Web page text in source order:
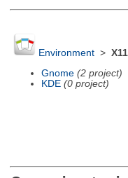
Environment>
Gnome (2 project)
KDE (0 project)